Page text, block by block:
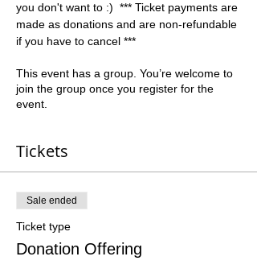
you don't want to :)  *** Ticket payments are
made as donations and are non-refundable
if you have to cancel ***
This event has a group. You’re welcome to
join the group once you register for the
event.
Tickets
Sale ended
Ticket type
Donation Offering